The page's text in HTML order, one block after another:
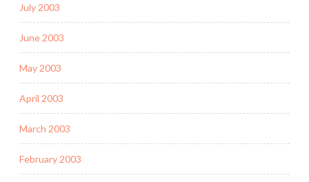
July 2003
June 2003
May 2003
April 2003
March 2003
February 2003